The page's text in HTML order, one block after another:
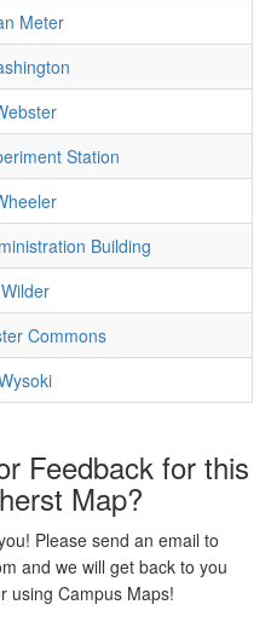
Meter
Station
Building
Wilder
Commons
Feedback for this
Map?
Please send an email to
and we will get back to you
using Campus Maps!